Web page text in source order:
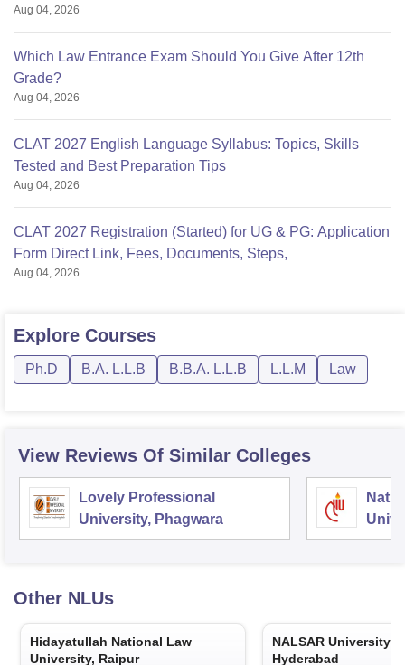
Aug 04, 2026
Which Law Entrance Exam Should You Give After 12th
Grade?
Aug 04, 2026
CLAT 2027 English Language Syllabus: Topics, Skills
Tested and Best Preparation Tips
Aug 04, 2026
CLAT 2027 Registration (Started) for UG & PG: Application
Form Direct Link, Fees, Documents, Steps,
Aug 04, 2026
Explore Courses
Ph.D B.A. L.L.B B.B.A. L.L.B L.L.M Law
View Reviews Of Similar Colleges
Lovely Professional
University, Phagwara
Other NLUs
Hidayatullah National Law
University, Raipur
NALSAR University
Hyderabad